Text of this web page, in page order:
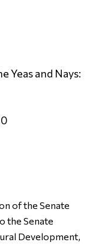
Yeas and Nays:
of the Senate
the Senate
Development,